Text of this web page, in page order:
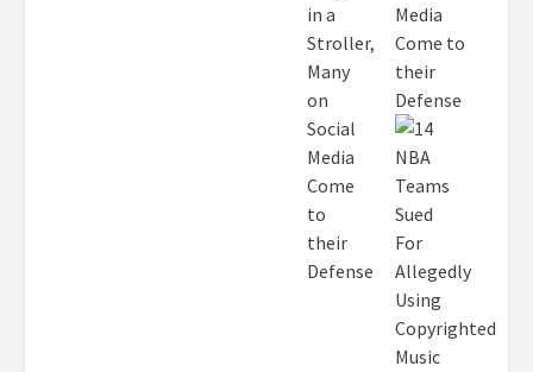
Media
Come to
their
Defense